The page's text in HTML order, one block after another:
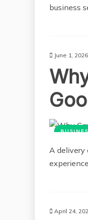
business
June 1, 2026
A delivery
April 24,